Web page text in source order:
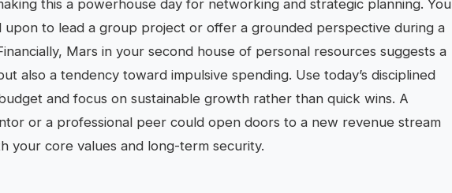
this a powerhouse day for networking and strategic planning. You
upon to lead a group project or offer a grounded perspective during a
Mars in your second house of personal resources suggests a
also a tendency toward impulsive spending. Use today’s disciplined
and focus on sustainable growth rather than quick wins. A
or a professional peer could open doors to a new revenue stream
your core values and long-term security.